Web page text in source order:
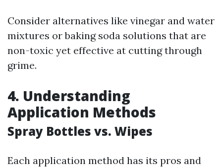
Consider alternatives like vinegar and water
mixtures or baking soda solutions that are
non-toxic yet effective at cutting through
grime.
4. Understanding
Application Methods
Spray Bottles vs. Wipes
Each application method has its pros and